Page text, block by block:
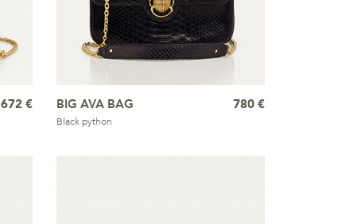
672 € BIG AVA BAG
Black python
780 €